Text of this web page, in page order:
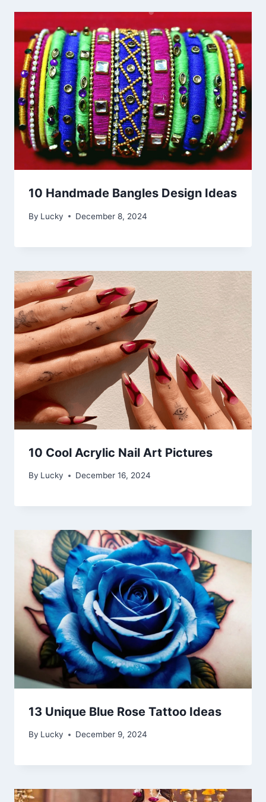
10 Handmade Bangles Design Ideas
By Lucky December 8, 2024
10 Cool Acrylic Nail Art Pictures
By Lucky December 16, 2024
13 Unique Blue Rose Tattoo Ideas
By Lucky December 9, 2024